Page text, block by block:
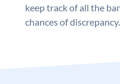
keep track of all the
chances of discrepancy.